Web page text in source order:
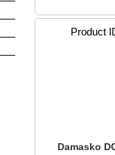
Product
Damasko